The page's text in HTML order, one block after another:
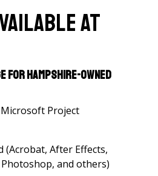
at
for Hampshire-owned
Project
(Acrobat, After Effects,
and others)